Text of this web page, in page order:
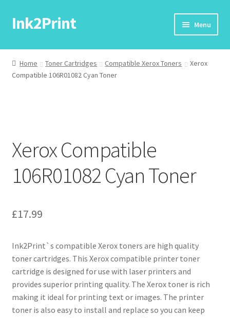
Skip
to
Skip
to
Ink2Print Menu
Home
Cart
Request A Product/Price
Home Toner Cartridges Compatible Xerox Toners
Xerox
Compatible 106R01082 Cyan Toner
Xerox Compatible
106R01082 Cyan Toner
£17.99
Ink2Print`s compatible Xerox toners are high quality
toner cartridges. This Xerox compatible printer toner
cartridge is designed for use with laser printers and
provides superior printing quality. The Xerox toner is rich
making it ideal for printing text or images. The printer
toner is also easy to install and replace so you can keep